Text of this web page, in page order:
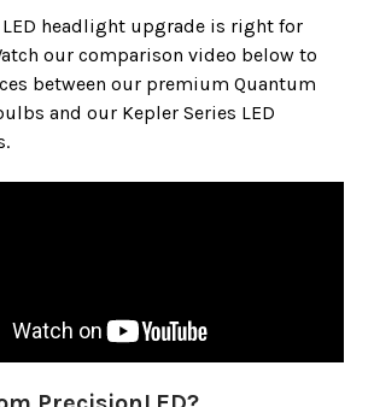
headlight upgrade is right for
our comparison video below to
between our premium Quantum
and our Kepler Series LED